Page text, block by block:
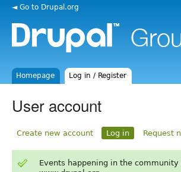
◄ Go to Drupal.org
Homepage Log in / Register
User account
Create new account Log in Request
Events happening in the community